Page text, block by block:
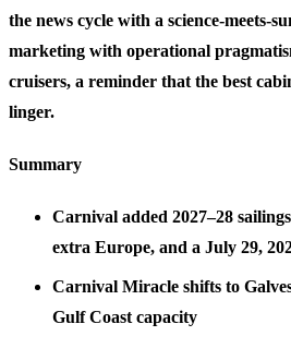
the news cycle with a science-meets-
marketing with operational
cruisers, a reminder that the best
linger.
Summary
Carnival added 2027–28
extra Europe, and a July 29,
Carnival Miracle shifts to
Gulf Coast capacity